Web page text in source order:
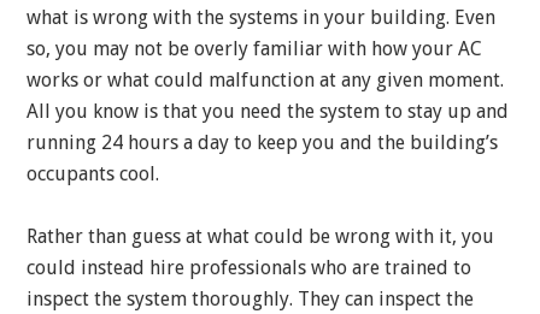
what is wrong with the systems in your building. Even
so, you may not be overly familiar with how your AC
works or what could malfunction at any given moment.
All you know is that you need the system to stay up and
running 24 hours a day to keep you and the building’s
occupants cool.
Rather than guess at what could be wrong with it, you
could instead hire professionals who are trained to
inspect the system thoroughly. They can inspect the